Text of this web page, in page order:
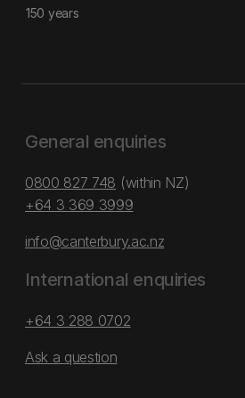
150 years
General enquiries
0800 827 748 (within NZ)
+64 3 369 3999
info@canterbury.ac.nz
International enquiries
+64 3 288 0702
Ask a question